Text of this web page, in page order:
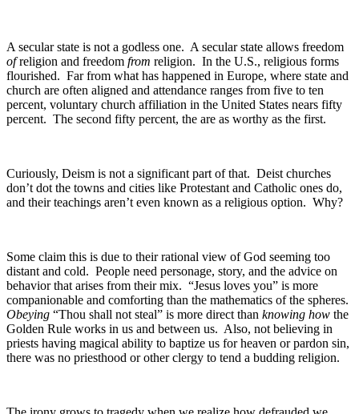
A secular state is not a godless one. A secular state allows freedom
ofreligion and freedom from religion. In the U.S., religious forms
flourished. Far from what has happened in Europe, where state and
church are often aligned and attendance ranges from five to ten
percent, voluntary church affiliation in the United States nears fifty
percent. The second fifty percent, the are as worthy as the first.
Curiously, Deism is not a significant part of that. Deist churches
don’t dot the towns and cities like Protestant and Catholic ones do,
and their teachings aren’t even known as a religious option. Why?
Some claim this is due to their rational view of God seeming too
distant and cold. People need personage, story, and the advice on
behavior that arises from their mix. “Jesus loves you” is more
companionable and comforting than the mathematics of the spheres.
Obeying “Thou shall not steal” is more direct than knowing how the
Golden Rule works in us and between us. Also, not believing in
priests having magical ability to baptize us for heaven or pardon sin,
there was no priesthood or other clergy to tend a budding religion.